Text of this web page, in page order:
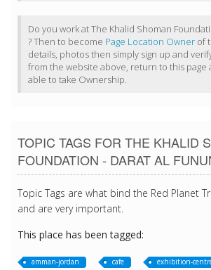
Do you work at The Khalid Shoman
? Then to become Page Location Owner of
details, photos then simply sign up and
from the website above, return to this page
able to take Ownership.
TOPIC TAGS FOR THE KHALID
FOUNDATION - DARAT AL
Topic Tags are what bind the Red Planet
and are very important.
This place has been tagged:
amman-jordan cafe exhibition-